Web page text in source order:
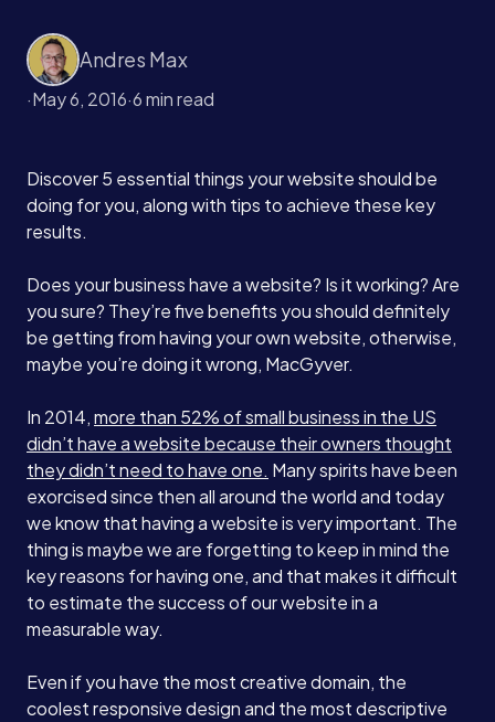
Andres Max
·May 6, 2016·6 min read
Discover 5 essential things your website should be
doing for you, along with tips to achieve these key
results.
Does your business have a website? Is it working? Are
you sure? They’re five benefits you should definitely
be getting from having your own website, otherwise,
maybe you’re doing it wrong, MacGyver.
In 2014,more than 52% of small business in the US
didn’t have a website because their owners thought
they didn’t need to have one. Many spirits have been
exorcised since then all around the world and today
we know that having a website is very important. The
thing is maybe we are forgetting to keep in mind the
key reasons for having one, and that makes it difficult
to estimate the success of our website in a
measurable way.
Even if you have the most creative domain, the
coolest responsive design and the most descriptive